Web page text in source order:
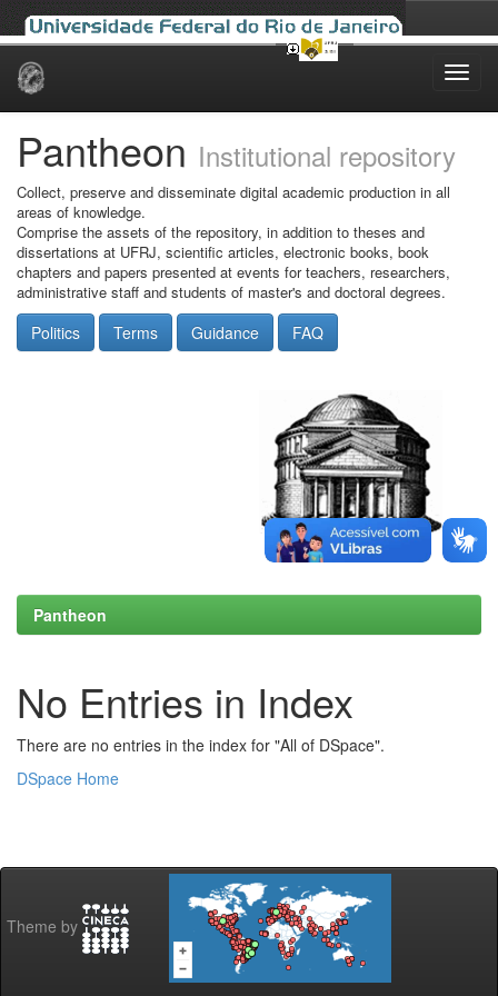
Skip
Pantheon Institutional repository
Collect, preserve and disseminate digital academic production in all
areas of knowledge.
Comprise the assets of the repository, in addition to theses and
dissertations at UFRJ, scientific articles, electronic books, book
chapters and papers presented at events for teachers, researchers,
administrative staff and students of master's and doctoral degrees.
Politics Terms Guidance FAQ
Pantheon
No Entries in Index
There are no entries in the index for "All of DSpace".
DSpace Home
Theme by